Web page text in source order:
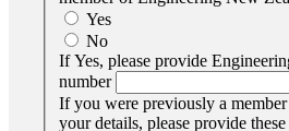
Yes
No
If Yes, please provide
number
If you were previously a
your details, please provide these